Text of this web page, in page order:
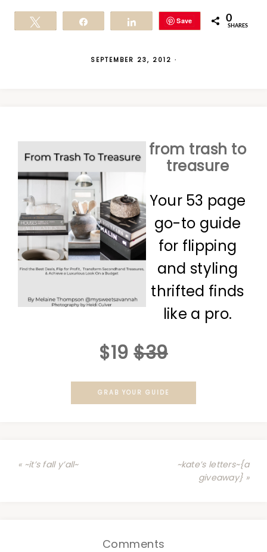
Save 0
SHARES
SEPTEMBER 23, 2012 ·
from trash to
treasure
Your 53 page
go-to guide
for flipping
and styling
thrifted finds
like a pro.
$19 $39
GRAB YOUR GUIDE
« ~it’s fall y’all~
~kate’s letters~{a
giveaway} »
Comments